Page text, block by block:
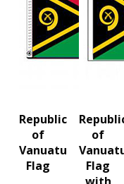
Republic
of
Vanuatu
Flag
of
Flag